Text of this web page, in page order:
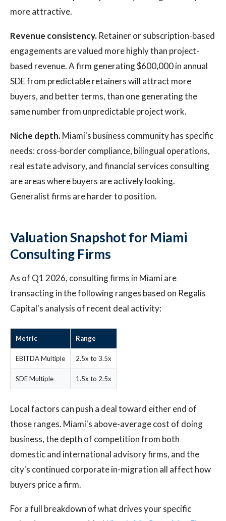
more attractive.
Revenue consistency. Retainer or subscription-based
engagements are valued more highly than project-
based revenue. A firm generating $600,000 in annual
SDE from predictable retainers will attract more
buyers, and better terms, than one generating the
same number from unpredictable project work.
Niche depth.Miami's business community has specific
needs: cross-border compliance, bilingual operations,
real estate advisory, and financial services consulting
are areas where buyers are actively looking.
Generalist firms are harder to position.
Valuation Snapshot for Miami
Consulting Firms
As of Q1 2026, consulting firms in Miami are
transacting in the following ranges based on Regalis
Capital's analysis of recent deal activity:
Metric Range
EBITDA Multiple 2.5x to 3.5x
SDE Multiple 1.5x to 2.5x
Local factors can push a deal toward either end of
those ranges. Miami's above-average cost of doing
business, the depth of competition from both
domestic and international advisory firms, and the
city's continued corporate in-migration all affect how
buyers price a firm.
For a full breakdown of what drives your specific